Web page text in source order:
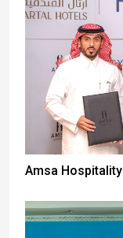
Amsa Hospitality